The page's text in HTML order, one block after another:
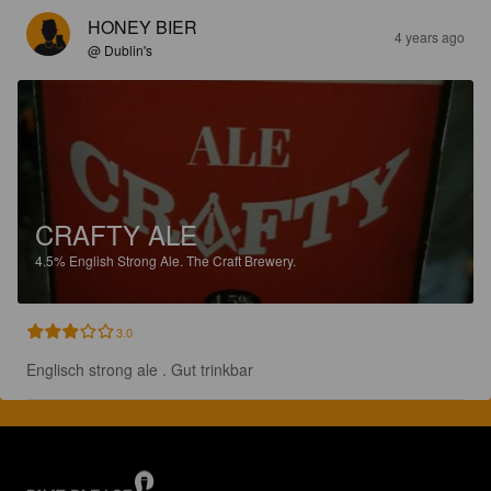
HONEY BIER
@ Dublin's
4 years ago
CRAFTY ALE
4.5% English Strong Ale. The Craft Brewery.
3.0
Englisch strong ale . Gut trinkbar